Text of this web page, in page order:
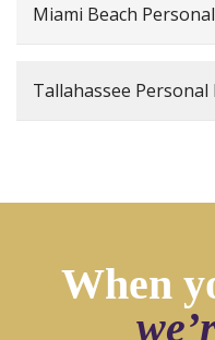
Miami Beach
Tallahassee
When